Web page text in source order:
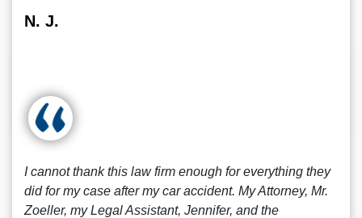
N. J.
I cannot thank this law firm enough for everything they
did for my case after my car accident. My Attorney, Mr.
Zoeller, my Legal Assistant, Jennifer, and the